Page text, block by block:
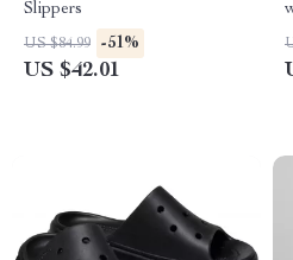
Slippers
US $84.99 -51%
US $42.01